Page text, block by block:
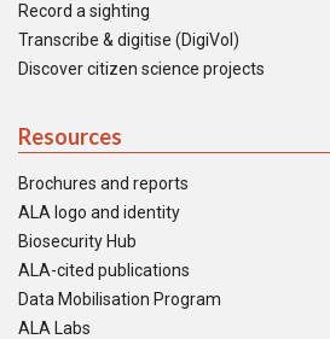
Record a sighting
Transcribe & digitise (DigiVol)
Discover citizen science projects
Resources
Brochures and reports
ALA logo and identity
Biosecurity Hub
ALA-cited publications
Data Mobilisation Program
ALA Labs